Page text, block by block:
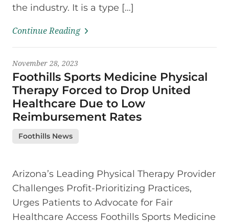
the industry. It is a type […]
Continue Reading
November 28, 2023
Foothills Sports Medicine Physical
Therapy Forced to Drop United
Healthcare Due to Low
Reimbursement Rates
Foothills News
Arizona’s Leading Physical Therapy Provider
Challenges Profit-Prioritizing Practices,
Urges Patients to Advocate for Fair
Healthcare Access Foothills Sports Medicine